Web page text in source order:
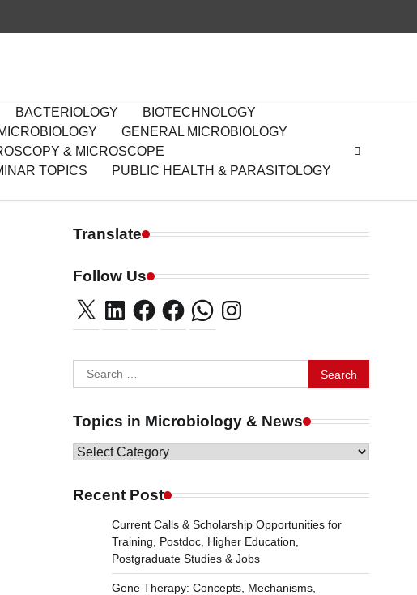
BACTERIOLOGY
BIOTECHNOLOGY
GENERAL MICROBIOLOGY
& MICROSCOPE
TOPICS
PUBLIC HEALTH & PARASITOLOGY
Translate
Follow Us
X LinkedInFacebookFacebookWhatsAppInstagram
Search
for:
Topics in Microbiology & News
Topics
Microbiology
Recent Post
Current Calls & Scholarship Opportunities for
Training, Postdoc, Higher Education,
Postgraduate Studies & Jobs
Gene Therapy: Concepts, Mechanisms,